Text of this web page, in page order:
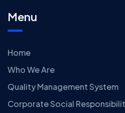
Menu
Home
Who We Are
Quality Management System
Corporate Social